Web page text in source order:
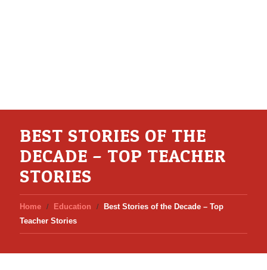
BEST STORIES OF THE
DECADE – TOP TEACHER
STORIES
Home Education
Best Stories of the Decade – Top
Teacher Stories